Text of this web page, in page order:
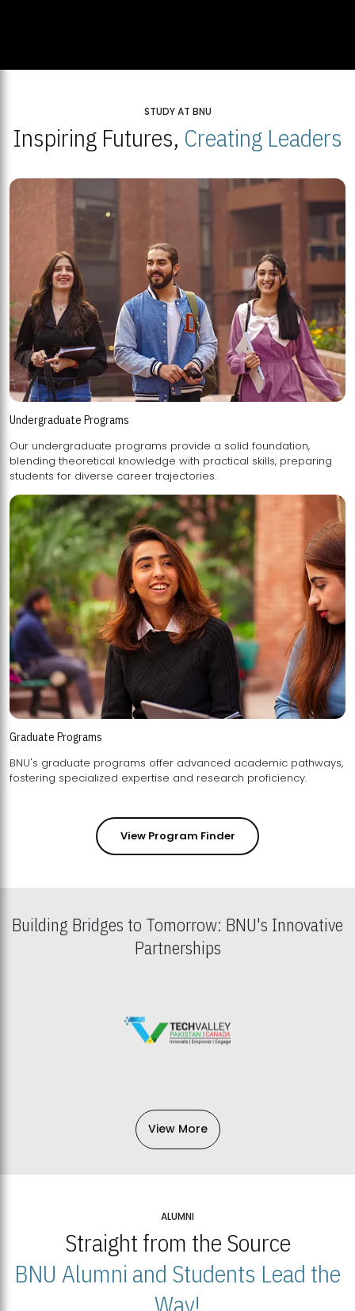
STUDY AT BNU
Inspiring Futures, Creating Leaders
Undergraduate Programs
Our undergraduate programs provide a solid foundation,
blending theoretical knowledge with practical skills, preparing
students for diverse career trajectories.
Graduate Programs
BNU's graduate programs offer advanced academic pathways,
fostering specialized expertise and research proficiency.
View Program Finder
Building Bridges to Tomorrow: BNU's Innovative
Partnerships
View More
ALUMNI
Straight from the Source
BNU Alumni and Students Lead the
Way!